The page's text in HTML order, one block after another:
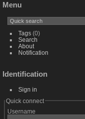
Menu
Tags(0)
Search
About
Notification
Identification
Sign in
Quick connect
Username